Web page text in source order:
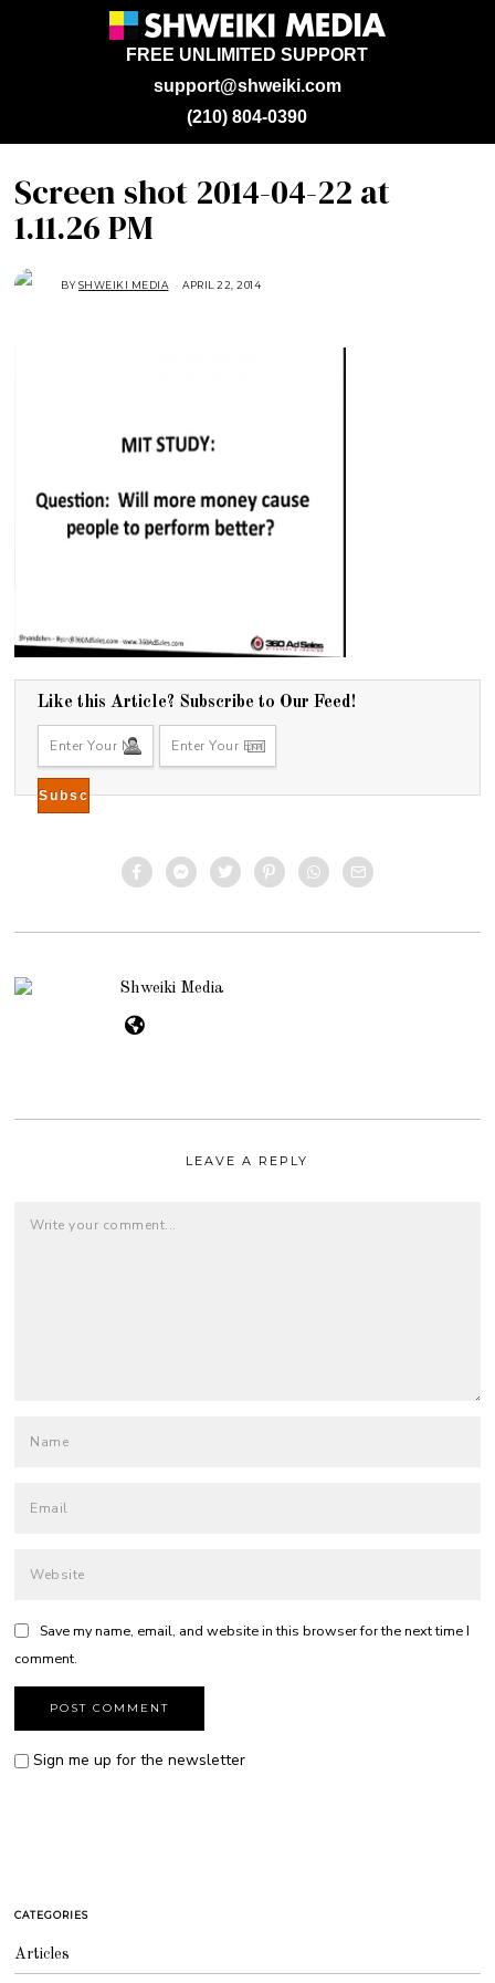
support@shweiki.com
FREE UNLIMITED SUPPORT
(210) 804-0390
Screen shot 2014-04-22 at
1.11.26 PM
BYSHWEIKI MEDIA APRIL 22, 2014
Like this Article? Subscribe to Our Feed!
Shweiki Media
LEAVE A REPLY
Save my name, email, and website in this browser for the next time I
comment.
Sign me up for the newsletter
CATEGORIES
Articles